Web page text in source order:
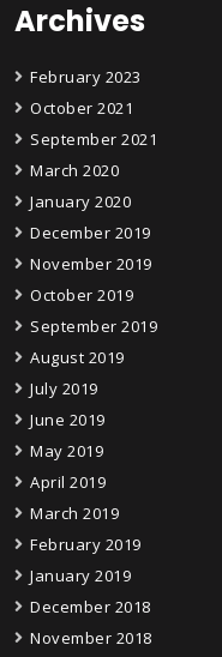
Archives
February 2023
October 2021
September 2021
March 2020
January 2020
December 2019
November 2019
October 2019
September 2019
August 2019
July 2019
June 2019
May 2019
April 2019
March 2019
February 2019
January 2019
December 2018
November 2018